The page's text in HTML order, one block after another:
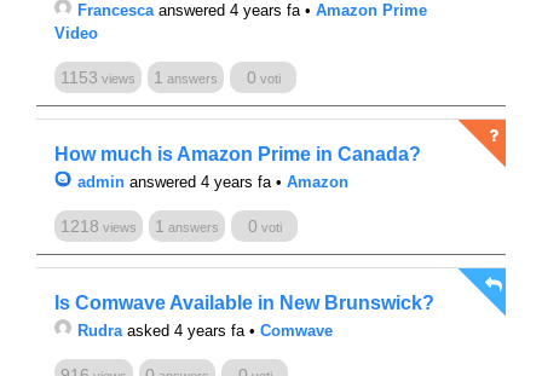
Francescaanswered 4 years fa• Amazon Prime
Video
1153 views 1 answers 0 voti
How much is Amazon Prime in Canada?
admin answered 4 years fa• Amazon
1218 views 1 answers 0 voti
Is Comwave Available in New Brunswick?
Rudraasked 4 years fa• Comwave